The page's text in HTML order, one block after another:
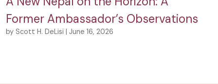
Former Ambassador’s Observations
by Scott H. DeLisi | June 16, 2026